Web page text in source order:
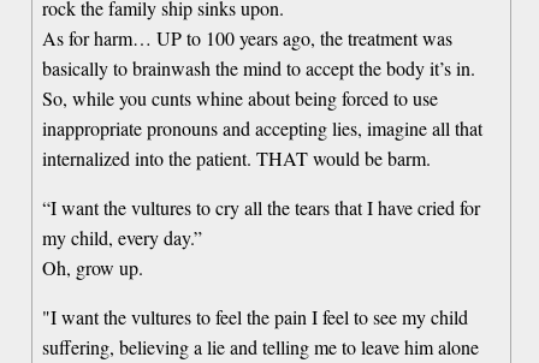
rock the family ship sinks upon.
As for harm… UP to 100 years ago, the treatment was
basically to brainwash the mind to accept the body it’s in.
So, while you cunts whine about being forced to use
inappropriate pronouns and accepting lies, imagine all that
internalized into the patient. THAT would be barm.
“I want the vultures to cry all the tears that I have cried for
my child, every day.”
Oh, grow up.
"I want the vultures to feel the pain I feel to see my child
suffering, believing a lie and telling me to leave him alone